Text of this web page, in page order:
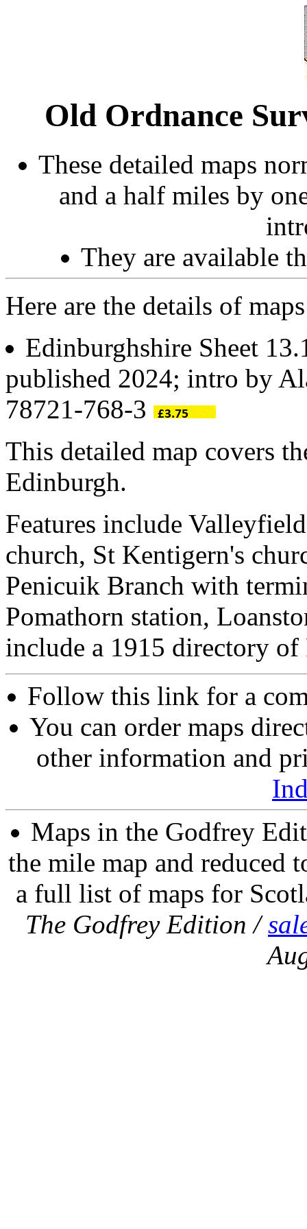
Old Ordnance
These detailed maps
and a half miles by
They are available
Here are the details of
Edinburghshire Sheet
published 2024; intro by
78721-768-3
This detailed map covers
Edinburgh.
Features include
church, St Kentigern's
Penicuik Branch with
Pomathorn station,
include a 1915 directory of
Follow this link for a
You can order maps
other information and
Maps in the Godfrey
the mile map and reduced
a full list of maps for
The Godfrey Edition /